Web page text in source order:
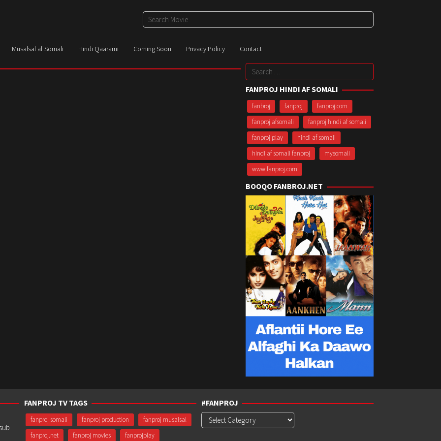
Musalsal af Somali Hindi Qaarami Coming Soon Privacy Policy Contact
Search
for:
FANPROJ HINDI AF SOMALI
fanbroj fanproj
fanproj.com
fanproj afsomali
fanproj hindi af somali
fanproj play
hindi af somali
hindi af somali fanproj
mysomali
www.fanproj.com
BOOQO FANBROJ.NET
FANPROJ TV TAGS
fanproj somali fanproj production
fanproj musalsal
fanproj.net
fanproj movies fanprojplay
#FANPROJ
#Fanproj